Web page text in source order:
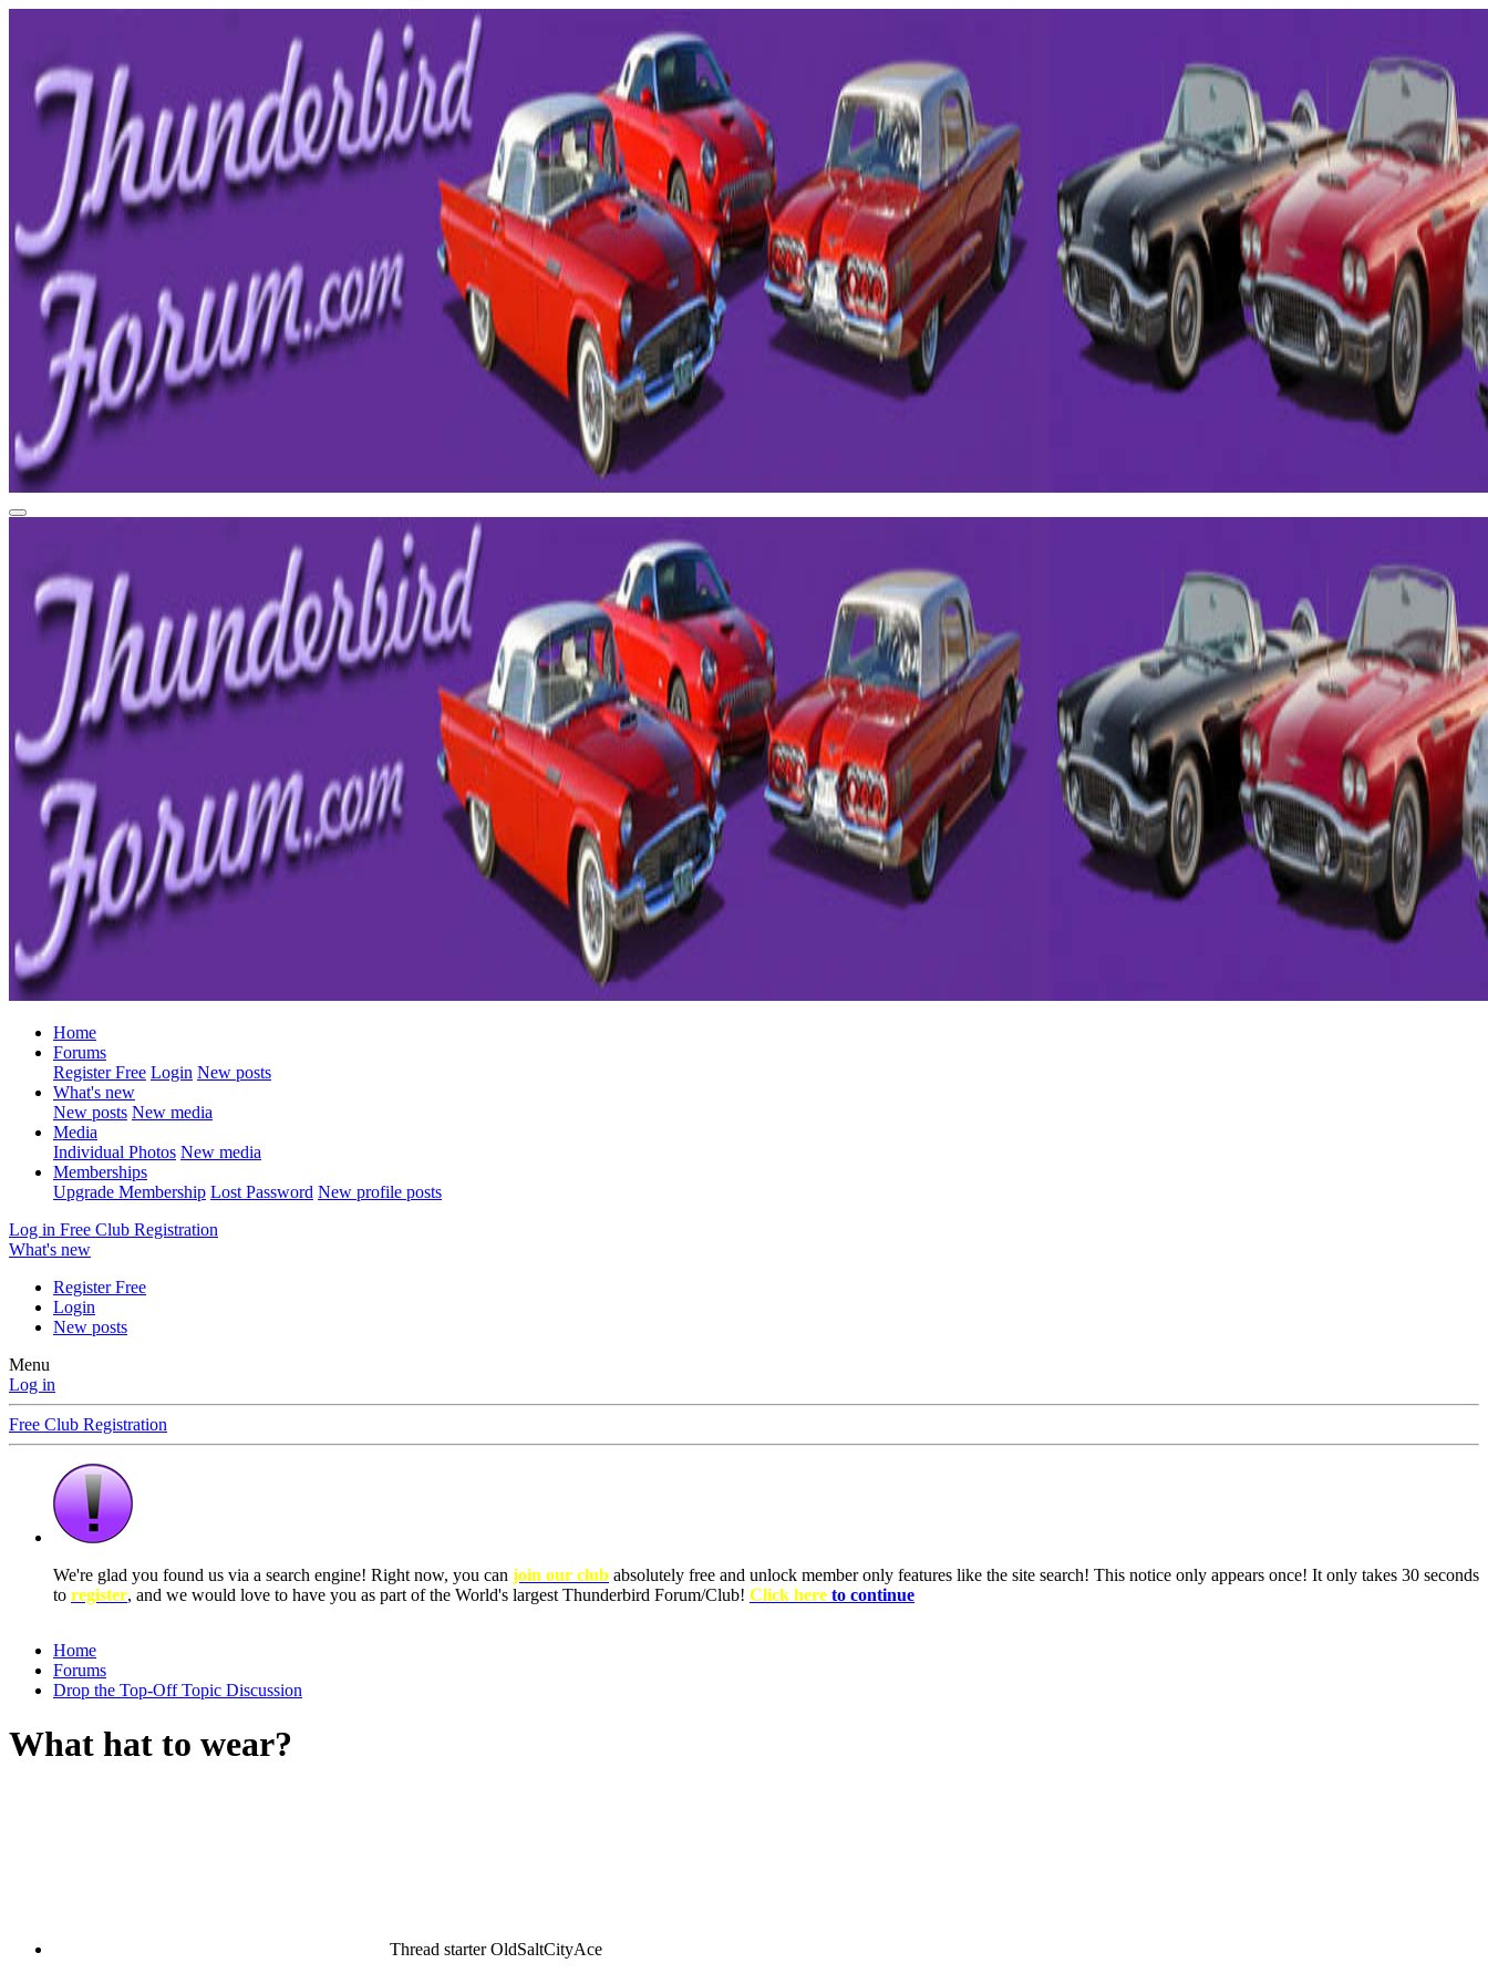
Home
Forums
Register Free Login New posts
What's new
New posts New media
Media
Individual Photos New media
Memberships
Upgrade Membership Lost Password New profile posts
Log in Free Club Registration
What's new
Register Free
Login
New posts
Menu
Log in
Free Club Registration
We're glad you found us via a search engine! Right now, you can join our club absolutely free and unlock member only features like the site search! This notice only appears once! It only takes 30 seconds
to register, and we would love to have you as part of the World's largest Thunderbird Forum/Club! Click here to continue
Home
Forums
Drop the Top-Off Topic Discussion
What hat to wear?
Thread starterOldSaltCityAce